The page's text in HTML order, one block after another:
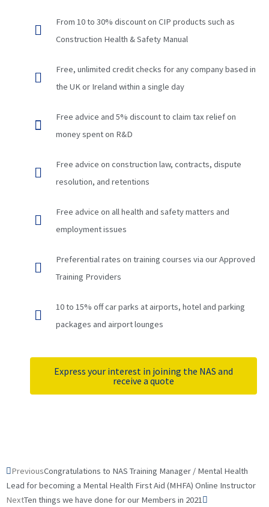
From 10 to 30% discount on CIP products such as
Construction Health & Safety Manual
Free, unlimited credit checks for any company based in
the UK or Ireland within a single day
Free advice and 5% discount to claim tax relief on
money spent on R&D
Free advice on construction law, contracts, dispute
resolution, and retentions
Free advice on all health and safety matters and
employment issues
Preferential rates on training courses via our Approved
Training Providers
10 to 15% off car parks at airports, hotel and parking
packages and airport lounges
Express your interest in joining the NAS and
receive a quote
Prev
PreviousCongratulations to NAS Training Manager / Mental Health
Lead for becoming a Mental Health First Aid (MHFA) Online Instructor
NextTen things we have done for our Members in 2021
Next